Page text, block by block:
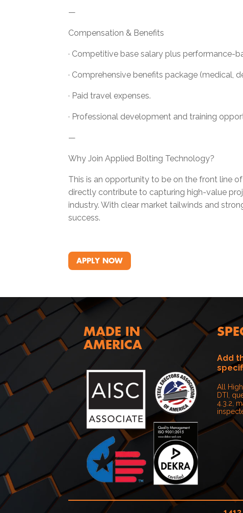
—
Compensation & Benefits
· Competitive base salary plus performance-
· Comprehensive benefits package (medical,
· Paid travel expenses.
· Professional development and training
—
Why Join Applied Bolting Technology?
This is an opportunity to be on the front line
directly contribute to capturing high-value
industry. With clear market tailwinds and
success.
APPLY NOW
MADE IN
AMERICA
Add
All
DTI,
4.3.2,